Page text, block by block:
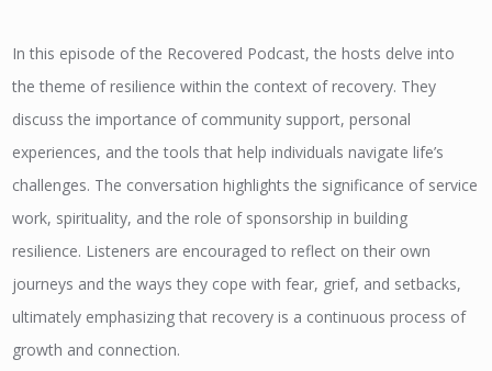
In this episode of the Recovered Podcast, the hosts delve into
the theme of resilience within the context of recovery. They
discuss the importance of community support, personal
experiences, and the tools that help individuals navigate life’s
challenges. The conversation highlights the significance of service
work, spirituality, and the role of sponsorship in building
resilience. Listeners are encouraged to reflect on their own
journeys and the ways they cope with fear, grief, and setbacks,
ultimately emphasizing that recovery is a continuous process of
growth and connection.